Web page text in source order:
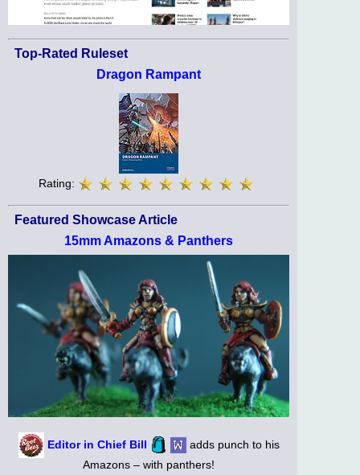
Top-Rated Ruleset
Dragon Rampant
Rating:
Featured Showcase Article
15mm Amazons & Panthers
Editor in Chief Bill
adds punch to his
Amazons – with panthers!